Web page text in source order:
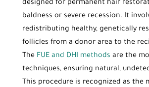
designed for permanent hair
baldness or severe recession. It
redistributing healthy, genetically
follicles from a donor area to the
The FUE and DHI methods are the
techniques, ensuring natural,
This procedure is recognized as the